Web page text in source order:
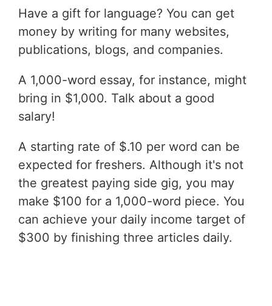
Have a gift for language? You can get
money by writing for many websites,
publications, blogs, and companies.
A 1,000-word essay, for instance, might
bring in $1,000. Talk about a good
salary!
A starting rate of $.10 per word can be
expected for freshers. Although it's not
the greatest paying side gig, you may
make $100 for a 1,000-word piece. You
can achieve your daily income target of
$300 by finishing three articles daily.